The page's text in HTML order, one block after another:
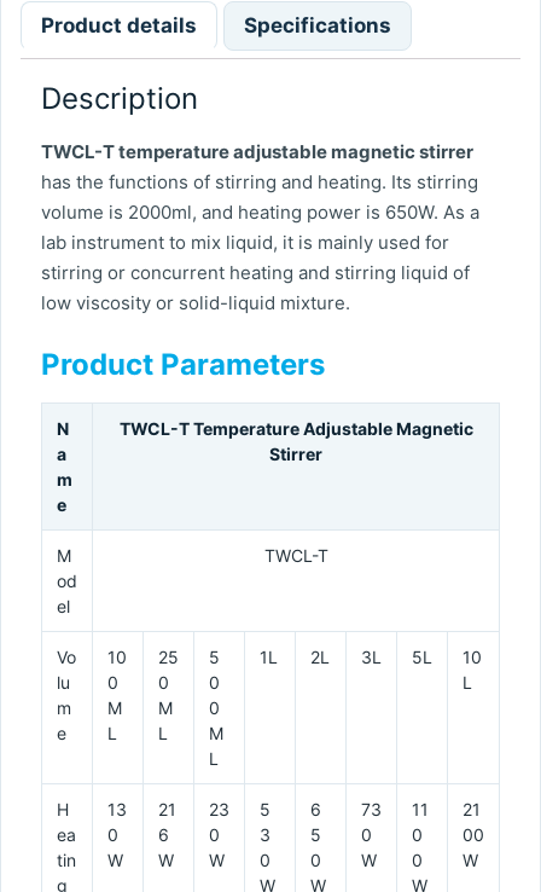
Product details Specifications
Description
TWCL-T temperature adjustable magnetic stirrer
has the functions of stirring and heating. Its stirring
volume is 2000ml, and heating power is 650W. As a
lab instrument to mix liquid, it is mainly used for
stirring or concurrent heating and stirring liquid of
low viscosity or solid-liquid mixture.
Product Parameters
N
a
m
e
TWCL-T Temperature Adjustable Magnetic
Stirrer
M
od
el
TWCL-T
Vo
lu
m
e
10
0
M
L
25
0
M
L
5
0
0
M
L
1L 2L 3L 5L
10
L
H
ea
tin
g
13
0
W
21
6
W
23
0
W
5
3
0
W
6
5
0
W
73
0
W
11
0
0
W
21
00
W